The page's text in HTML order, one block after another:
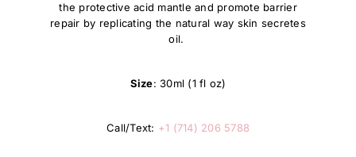
the protective acid mantle and promote barrier
repair by replicating the natural way skin secretes
oil.
Size: 30ml (1 fl oz)
Call/Text: +1 (714) 206 5788